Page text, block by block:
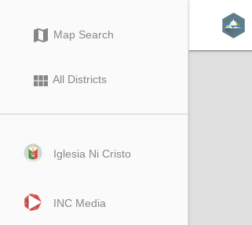

map Map Search
view_module All Districts
Iglesia Ni Cristo
INC Media